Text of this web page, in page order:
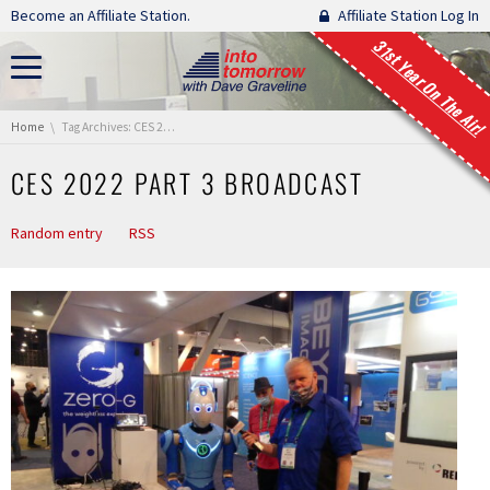
Skip navigation
Become an Affiliate Station. Affiliate Station Log In
31st Year On The Air!
You are here:
Home Tag Archives: CES 2022 Part 3 Broadcast
CES 2022 PART 3 BROADCAST
Random entry RSS